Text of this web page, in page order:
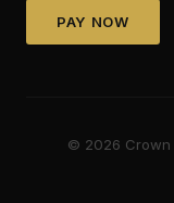
PAY NOW
© 2026 Crown